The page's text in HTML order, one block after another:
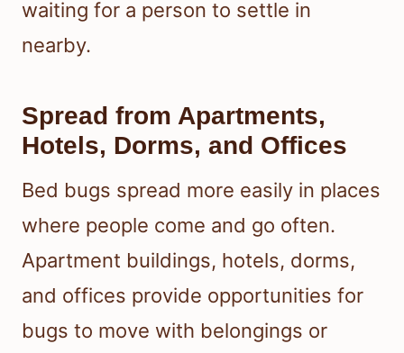
waiting for a person to settle in
nearby.
Spread from Apartments,
Hotels, Dorms, and Offices
Bed bugs spread more easily in places
where people come and go often.
Apartment buildings, hotels, dorms,
and offices provide opportunities for
bugs to move with belongings or